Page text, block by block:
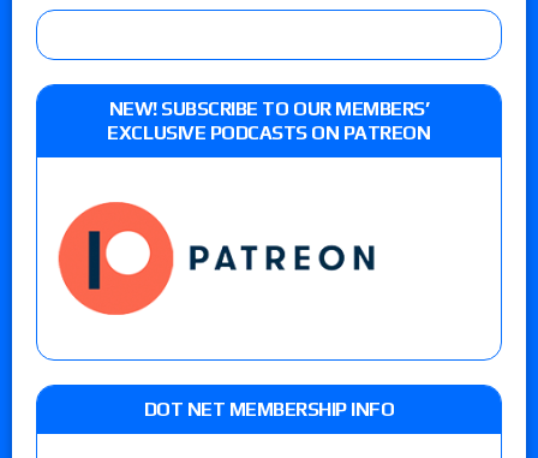
NEW! SUBSCRIBE TO OUR MEMBERS’
EXCLUSIVE PODCASTS ON PATREON
DOT NET MEMBERSHIP INFO